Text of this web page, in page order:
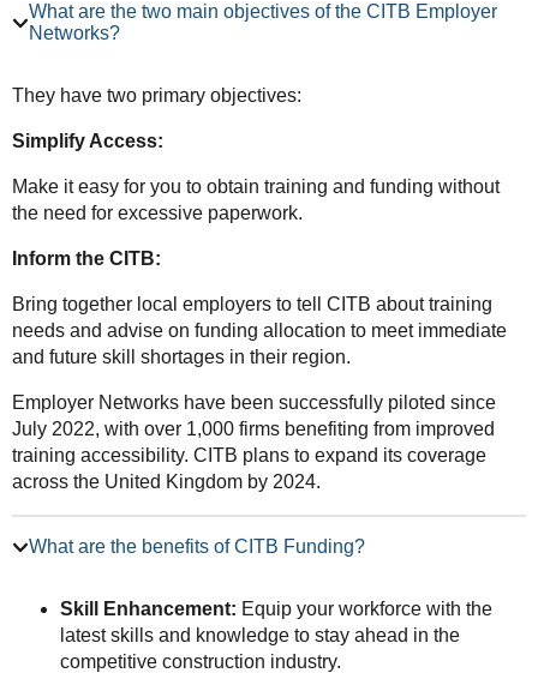
What are the two main objectives of the CITB Employer
Networks?
They have two primary objectives:
Simplify Access:
Make it easy for you to obtain training and funding without
the need for excessive paperwork.
Inform the CITB:
Bring together local employers to tell CITB about training
needs and advise on funding allocation to meet immediate
and future skill shortages in their region.
Employer Networks have been successfully piloted since
July 2022, with over 1,000 firms benefiting from improved
training accessibility. CITB plans to expand its coverage
across the United Kingdom by 2024.
What are the benefits of CITB Funding?
Skill Enhancement: Equip your workforce with the
latest skills and knowledge to stay ahead in the
competitive construction industry.